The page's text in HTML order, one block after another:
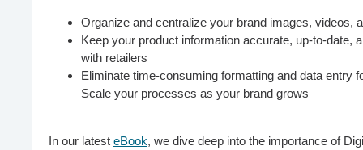
Organize and centralize your brand images, videos,
Keep your product information accurate, up-to-date,
with retailers
Eliminate time-consuming formatting and data entry
Scale your processes as your brand grows
In our latest eBook, we dive deep into the importance of